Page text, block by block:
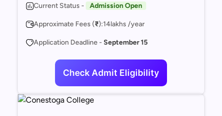
Current Status - Admission Open
Approximate Fees (₹):14lakhs /year
Application Deadline - September 15
Check Admit Eligibility